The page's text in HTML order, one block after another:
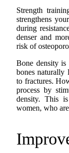
Strength
strengthens
during
denser and
risk of
Bone density is
bones naturally
to fractures.
process by
density. This
women, who